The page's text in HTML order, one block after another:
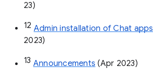
23)
12 Admin installation of Chat apps
2023)
13 Announcements (Apr 2023)